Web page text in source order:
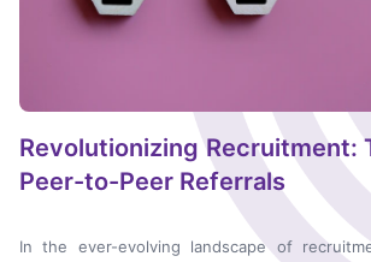
Revolutionizing Recruitment:
Peer-to-Peer Referrals
In the ever-evolving landscape of